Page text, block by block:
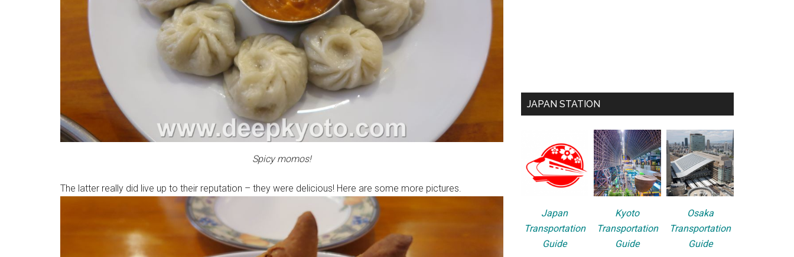
Spicy momos!
The latter really did live up to their reputation – they were delicious! Here are some more pictures.
JAPAN STATION
Japan
Transportation
Guide
Kyoto
Transportation
Guide
Osaka
Transportation
Guide